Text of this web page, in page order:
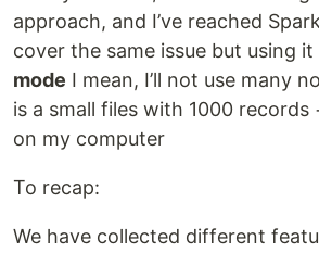
approach, and I’ve reached
cover the same issue but using it
mode I mean, I’ll not use many
is a small files with 1000 records
on my computer
To recap:
We have collected different